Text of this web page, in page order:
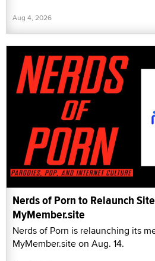
Aug 4, 2026
Nerds of Porn to Relaunch
MyMember.site
Nerds of Porn is relaunching its
MyMember.site on Aug. 14.